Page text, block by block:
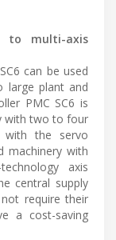
to multi-axis
can be used
large plant and
PMC SC6 is
with two to four
with the servo
machinery with
axis
central supply
require their
a cost-saving